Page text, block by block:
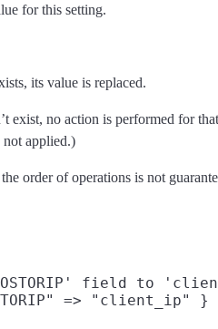
for this setting.
its value is replaced.
exist, no action is performed for
not applied.)
order of operations is not
field to
=> "client_ip" }